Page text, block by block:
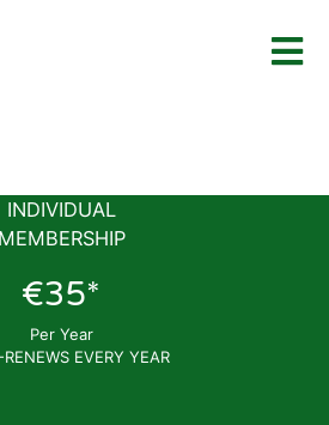
INDIVIDUAL
MEMBERSHIP
€35*
Per Year
EVERY YEAR